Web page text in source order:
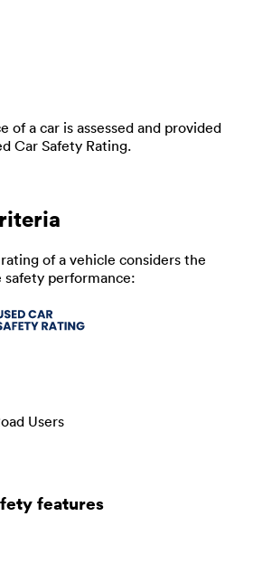
of a car is assessed and provided
Car Safety Rating.
of a vehicle considers the
performance:
Users
features